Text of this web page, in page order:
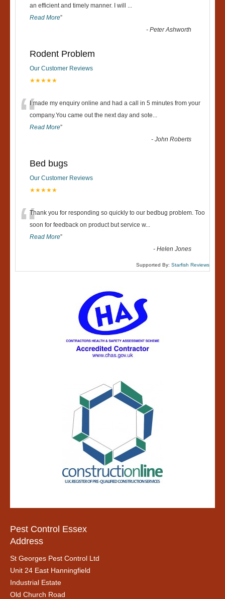
an efficient and timely manner. I will ...
Read More”
-Peter Ashworth
Rodent Problem
Our Customer Reviews
★★★★★
“I made my enquiry online and had a call in 5 minutes from your
company.You came out the next day and sote...
Read More”
-John Roberts
Bed bugs
Our Customer Reviews
★★★★★
“Thank you for responding so quickly to our bedbug problem. Too
soon for feedback on product but service w...
Read More”
-Helen Jones
Supported By: Starfish Reviews
Pest Control Essex
Address
St Georges Pest Control Ltd
Unit 24 East Hanningfield
Industrial Estate
Old Church Road